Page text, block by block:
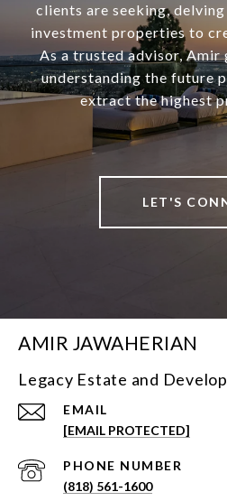
clients are seeking,
investment properties to
As a trusted advisor, Amir
understanding the future
extract the highest
LET'S
AMIR JAWAHERIAN
Legacy Estate and
EMAIL
[EMAIL PROTECTED]
PHONE NUMBER
(818) 561-1600